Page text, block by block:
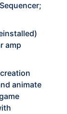
amp
animate